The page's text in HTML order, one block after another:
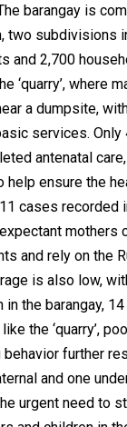
barangay is
two subdivisions
and 2,700
‘quarry’, where
a dumpsite,
services. Only
antenatal
help ensure the
cases recorded
mothers
and rely on the
is also low,
the barangay,
the ‘quarry’,
further
and one
urgent need to